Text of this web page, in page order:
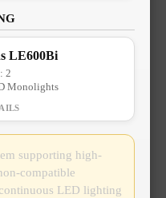
LE600Bi
2
Monolights
supporting high-
compatible
LED lighting